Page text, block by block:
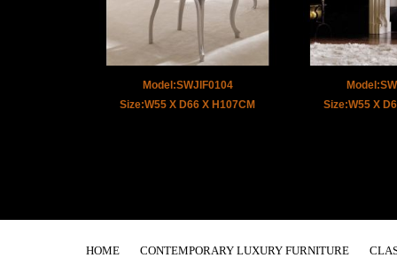
Model:SWJIF0104
Size:W55 X D66 X H107CM
Size:W55 X
HOME CONTEMPORARY LUXURY FURNITURE